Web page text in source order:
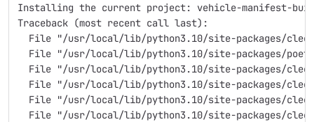
Installing the current project: vehicle-manifest-
Traceback (most recent call last):
File "/usr/local/lib/python3.10/site-packages/
File "/usr/local/lib/python3.10/site-packages/
File "/usr/local/lib/python3.10/site-packages/
File "/usr/local/lib/python3.10/site-packages/
File "/usr/local/lib/python3.10/site-packages/
File "/usr/local/lib/python3.10/site-packages/